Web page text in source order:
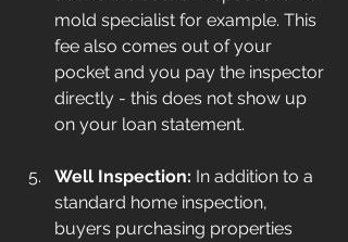
mold specialist for example. This
fee also comes out of your
pocket and you pay the inspector
directly - this does not show up
on your loan statement.
Well Inspection: In addition to a
standard home inspection,
buyers purchasing properties